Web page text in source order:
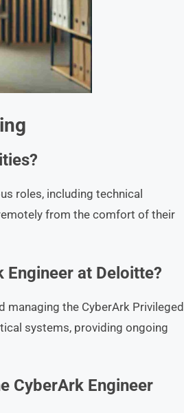
roles, including technical
from the comfort of their
at Deloitte?
managing the CyberArk Privileged
systems, providing ongoing
CyberArk Engineer